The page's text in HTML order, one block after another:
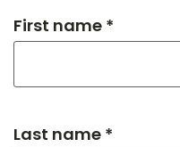
First name *
Last name *